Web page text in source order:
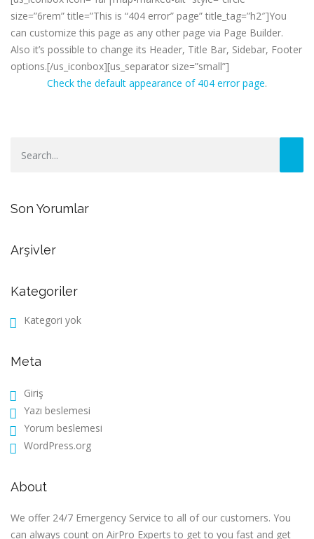
size=”6rem” title=”This is “404 error” page” title_tag=”h2″]You
can customize this page as any other page via Page Builder.
Also it’s possible to change its Header, Title Bar, Sidebar, Footer
options.[/us_iconbox][us_separator size=”small”]
Check the default appearance of 404 error page.
Son Yorumlar
Arşivler
Kategoriler
Kategori yok
Meta
Giriş
Yazı beslemesi
Yorum beslemesi
WordPress.org
About
We offer 24/7 Emergency Service to all of our customers. You
can always count on AirPro Experts to get to you fast and get